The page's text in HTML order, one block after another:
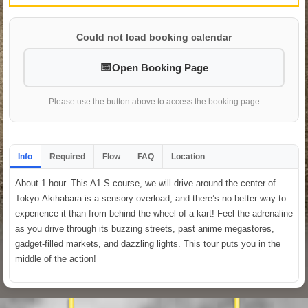
Could not load booking calendar
Open Booking Page
Please use the button above to access the booking page
Info Required Flow FAQ Location
About 1 hour. This A1-S course, we will drive around the center of
Tokyo.Akihabara is a sensory overload, and there’s no better way to
experience it than from behind the wheel of a kart! Feel the adrenaline
as you drive through its buzzing streets, past anime megastores,
gadget-filled markets, and dazzling lights. This tour puts you in the
middle of the action!